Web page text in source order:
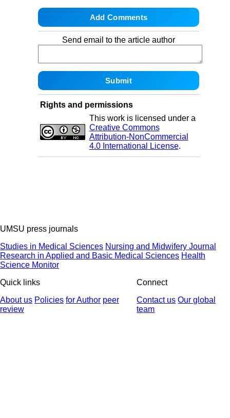
Send email to the article author
Rights and permissions
This work is licensed under a
Creative Commons
Attribution-NonCommercial
4.0 International License.
UMSU press journals
Studies in Medical Sciences Nursing and Midwifery Journal
Research in Applied and Basic Medical Sciences Health
Science Monitor
Quick links
About us Policies for Author peer
review
Connect
Contact us Our global
team